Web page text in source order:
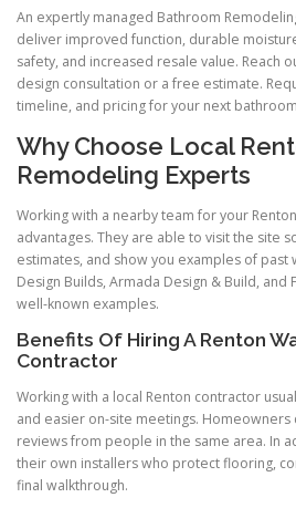
An expertly managed Bathroom
deliver improved function, durable
safety, and increased resale value. Reach
design consultation or a free estimate.
timeline, and pricing for your next
Why Choose Local
Remodeling Experts
Working with a nearby team for your
advantages. They are able to visit the site
estimates, and show you examples of past
Design Builds, Armada Design & Build, and
well-known examples.
Benefits Of Hiring A Renton
Contractor
Working with a local Renton contractor
and easier on-site meetings.
reviews from people in the same area. In
their own installers who protect flooring,
final walkthrough.